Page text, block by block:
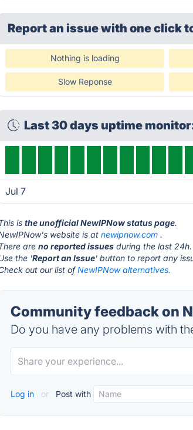
Report an issue with one click
Nothing is loading
Slow Reponse
Last 30 days uptime
Jul 7
isthe unofficial NewIPNow status page.
website is atnewipnow.com .
areno reported issues during the last 24h.
the 'Report an Issue' button to report any
out our list ofNewIPNow alternatives.
Community feedback on
Do you have any problems with
Log in or Post with